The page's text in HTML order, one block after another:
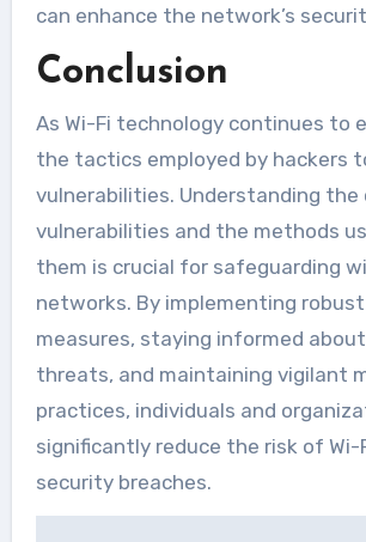
can enhance the network’s
Conclusion
As Wi-Fi technology continues to
the tactics employed by hackers
vulnerabilities. Understanding the
vulnerabilities and the methods
them is crucial for safeguarding
networks. By implementing
measures, staying informed
threats, and maintaining vigilant
practices, individuals and
significantly reduce the risk of
security breaches.